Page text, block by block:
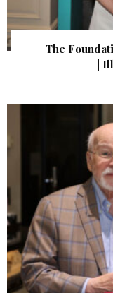
The
|